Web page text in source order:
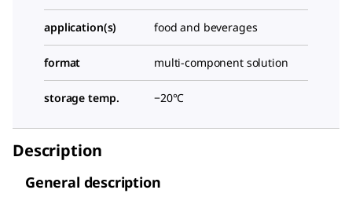
application(s) food and beverages
format multi-component solution
storage temp. −20°C
Description
General description